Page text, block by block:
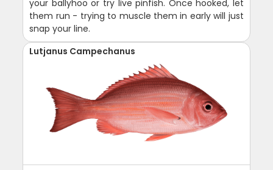
your ballyhoo or try live pinfish. Once hooked, let
them run - trying to muscle them in early will just
snap your line.
Lutjanus Campechanus